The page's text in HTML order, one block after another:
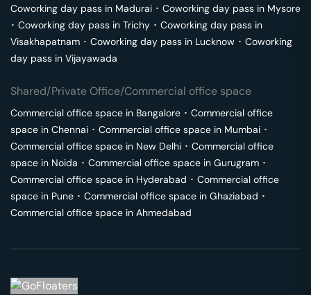
Coworking day pass in Madurai ･ Coworking day pass in Mysore
･ Coworking day pass in Trichy ･ Coworking day pass in
Visakhapatnam ･ Coworking day pass in Lucknow ･ Coworking
day pass in Vijayawada
Shared/Private Office/Commercial office space
Commercial office space in Bangalore ･ Commercial office
space in Chennai ･ Commercial office space in Mumbai ･
Commercial office space in New Delhi ･ Commercial office
space in Noida ･ Commercial office space in Gurugram ･
Commercial office space in Hyderabad ･ Commercial office
space in Pune ･ Commercial office space in Ghaziabad ･
Commercial office space in Ahmedabad